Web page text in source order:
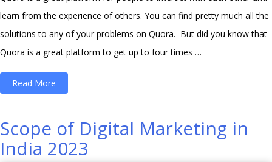
learn from the experience of others. You can find pretty much all the
solutions to any of your problems on Quora. But did you know that
Quora is a great platform to get up to four times …
Read More
Quora
into
Scope of Digital Marketing in
India 2023